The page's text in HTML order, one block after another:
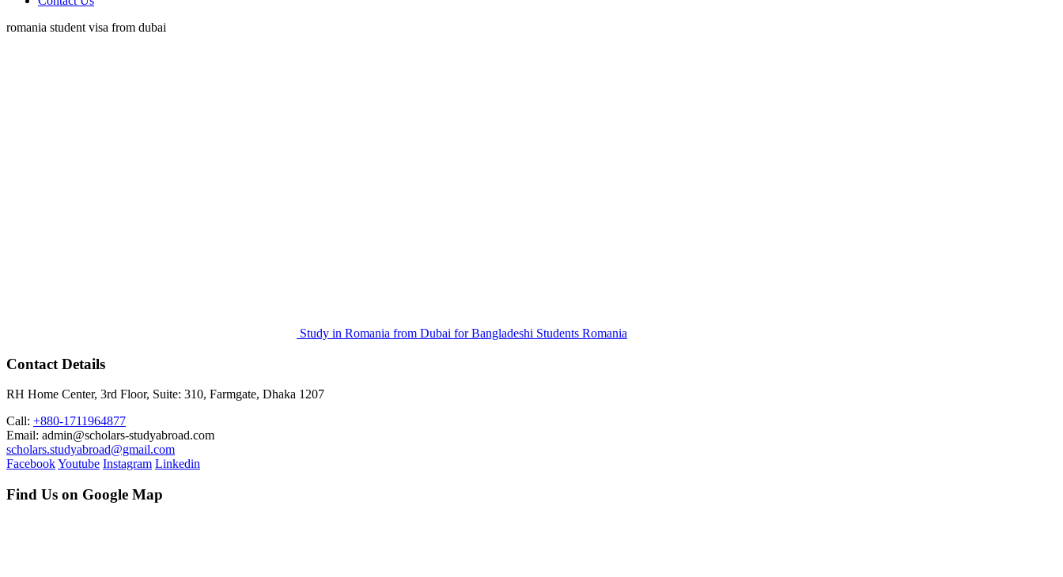
romania student visa from dubai
Study in Romania from Dubai for Bangladeshi Students Romania
Contact Details
RH Home Center, 3rd Floor, Suite: 310, Farmgate, Dhaka 1207
Call: +880-1711964877
Email: admin@scholars-studyabroad.com
scholars.studyabroad@gmail.com
FacebookYoutube Instagram Linkedin
Find Us on Google Map